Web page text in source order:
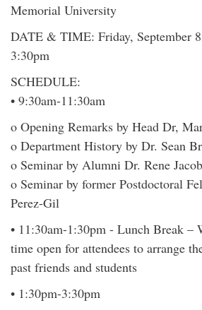
Memorial University
DATE & TIME: Friday, September
3:30pm
SCHEDULE:
• 9:30am-11:30am
o Opening Remarks by Head Dr,
o Department History by Dr. Sean
o Seminar by Alumni Dr. Rene
o Seminar by former Postdoctoral
Perez-Gil
• 11:30am-1:30pm - Lunch Break –
time open for attendees to arrange
past friends and students
• 1:30pm-3:30pm